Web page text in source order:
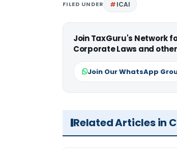
FILED UNDER ICAI
Join TaxGuru's Network
Corporate Laws and
Join Our WhatsApp
Related Articles in